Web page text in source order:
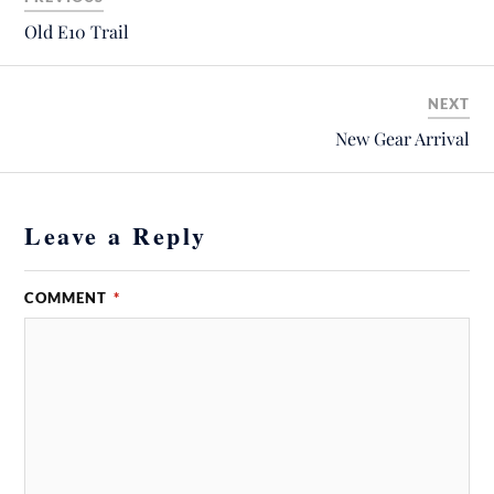
Old E10 Trail
NEXT
New Gear Arrival
Leave a Reply
COMMENT *